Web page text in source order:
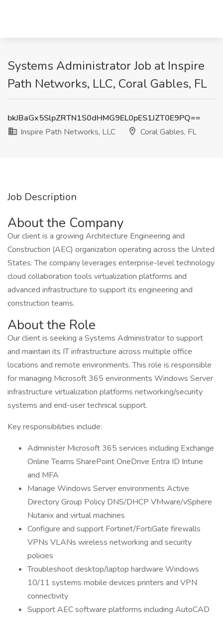
Systems Administrator Job at Inspire
Path Networks, LLC, Coral Gables, FL
bkJBaGx5SlpZRTN1S0dHMG9EL0pES1JZT0E9PQ==
Inspire Path Networks, LLC
Coral Gables, FL
Job Description
About the Company
Our client is a growing Architecture Engineering and
Construction (AEC) organization operating across the United
States. The company leverages enterprise-level technology
cloud collaboration tools virtualization platforms and
advanced infrastructure to support its engineering and
construction teams.
About the Role
Our client is seeking a Systems Administrator to support
and maintain its IT infrastructure across multiple office
locations and remote environments. This role is responsible
for managing Microsoft 365 environments Windows Server
infrastructure virtualization platforms networking/security
systems and end-user technical support.
Key responsibilities include:
Administer Microsoft 365 services including Exchange
Online Teams SharePoint OneDrive Entra ID Intune
and MFA
Manage Windows Server environments Active
Directory Group Policy DNS/DHCP VMware/vSphere
Nutanix and virtual machines
Configure and support Fortinet/FortiGate firewalls
VPNs VLANs wireless networking and security
policies
Troubleshoot desktop/laptop hardware Windows
10/11 systems mobile devices printers and VPN
connectivity
Support AEC software platforms including AutoCAD